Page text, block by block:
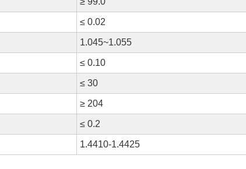
≤ 0.02
1.045~1.055
≤ 0.10
≤ 30
≥ 204
≤ 0.2
1.4410-1.4425